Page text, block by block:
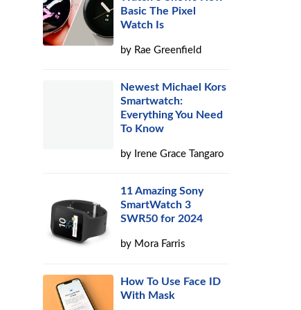
Basic The Pixel
Watch Is
by Rae Greenfield
Newest Michael Kors
Smartwatch:
Everything You Need
To Know
by Irene Grace Tangaro
11 Amazing Sony
SmartWatch 3
SWR50 for 2024
by Mora Farris
How To Use Face ID
With Mask